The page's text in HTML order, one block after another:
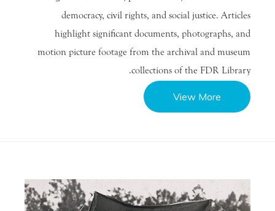
democracy, civil rights, and social justice. Articles
highlight significant documents, photographs, and
motion picture footage from the archival and museum
collections of the FDR Library.
View More